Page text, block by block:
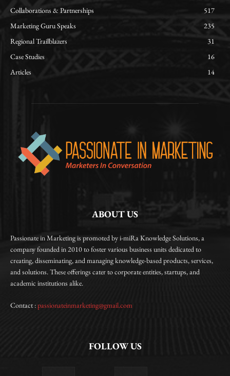
Collaborations & Partnerships
517
Marketing Guru Speaks
235
Regional Trailblazers
31
Case Studies
16
Articles
14
ABOUT US
Passionate in Marketing is promoted by i-miRa Knowledge Solutions, a
company founded in 2010 to foster various business units dedicated to
creating, disseminating, and managing knowledge-based products, services,
and solutions. These offerings cater to corporate entities, startups, and
academic institutions alike.
Contact :passionateinmarketing@gmail.com
FOLLOW US